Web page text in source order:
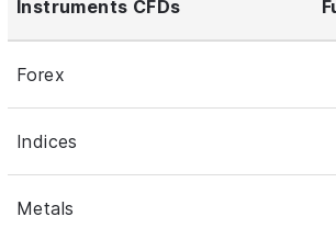
Instruments CFDs
Forex
Indices
Metals